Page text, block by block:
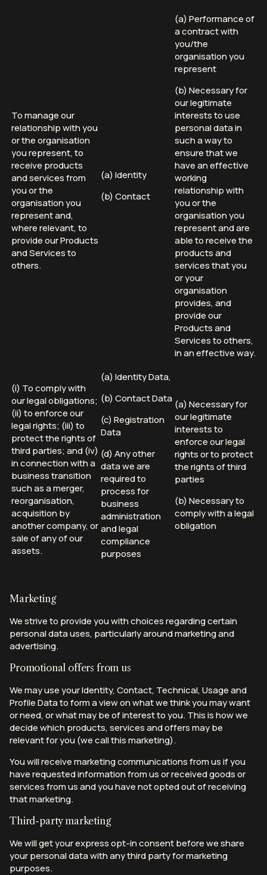
To manage our
relationship with you
or the organisation
you represent, to
receive products
and services from
you or the
organisation you
represent and,
where relevant, to
provide our Products
and Services to
others.
(a) Identity
(b) Contact
(a) Performance of
a contract with
you/the
organisation you
represent
(b) Necessary for
our legitimate
interests to use
personal data in
such a way to
ensure that we
have an effective
working
relationship with
you or the
organisation you
represent and are
able to receive the
products and
services that you
or your
organisation
provides, and
provide our
Products and
Services to others,
in an effective way.
(i) To comply with
our legal obligations;
(ii) to enforce our
legal rights; (iii) to
protect the rights of
third parties; and (iv)
in connection with a
business transition
such as a merger,
reorganisation,
acquisition by
another company, or
sale of any of our
assets.
(a) Identity Data,
(b) Contact Data
(c) Registration
Data
(d) Any other
data we are
required to
process for
business
administration
and legal
compliance
purposes
(a) Necessary for
our legitimate
interests to
enforce our legal
rights or to protect
the rights of third
parties
(b) Necessary to
comply with a legal
obligation
Marketing
We strive to provide you with choices regarding certain
personal data uses, particularly around marketing and
advertising.
Promotional offers from us
We may use your Identity, Contact, Technical, Usage and
Profile Data to form a view on what we think you may want
or need, or what may be of interest to you. This is how we
decide which products, services and offers may be
relevant for you (we call this marketing).
You will receive marketing communications from us if you
have requested information from us or received goods or
services from us and you have not opted out of receiving
that marketing.
Third-party marketing
We will get your express opt-in consent before we share
your personal data with any third party for marketing
purposes.